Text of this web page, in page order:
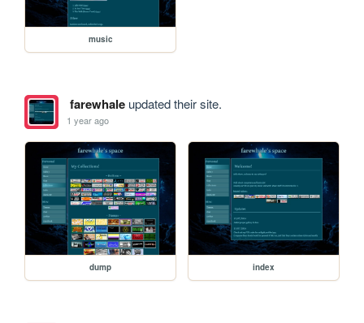
music
farewhaleupdated their site.
1 year ago
dump index